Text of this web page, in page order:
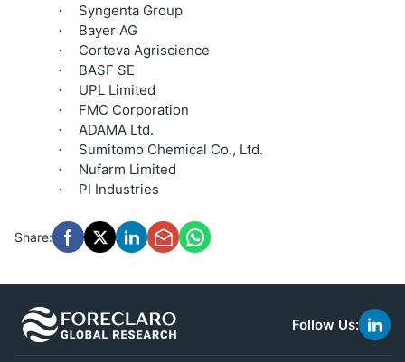
· Syngenta Group
· Bayer AG
· Corteva Agriscience
· BASF SE
· UPL Limited
· FMC Corporation
· ADAMA Ltd.
· Sumitomo Chemical Co., Ltd.
· Nufarm Limited
· PI Industries
Share:
Follow Us:
link